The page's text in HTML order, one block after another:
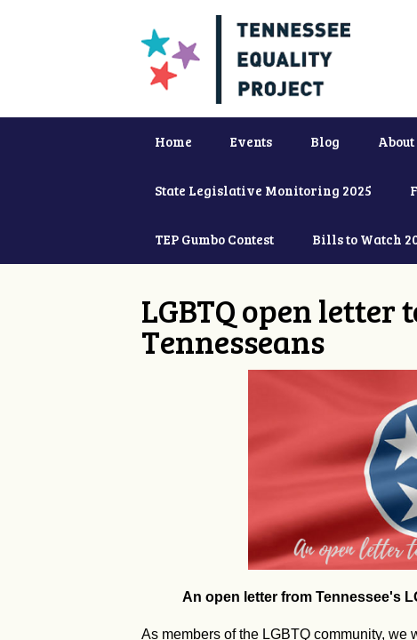
Home Events Blog About
State Legislative Monitoring 2025
TEP Gumbo Contest Bills to Watch
LGBTQ open letter
Tennesseans
An open letter from Tennessee's
As members of the LGBTQ community, we